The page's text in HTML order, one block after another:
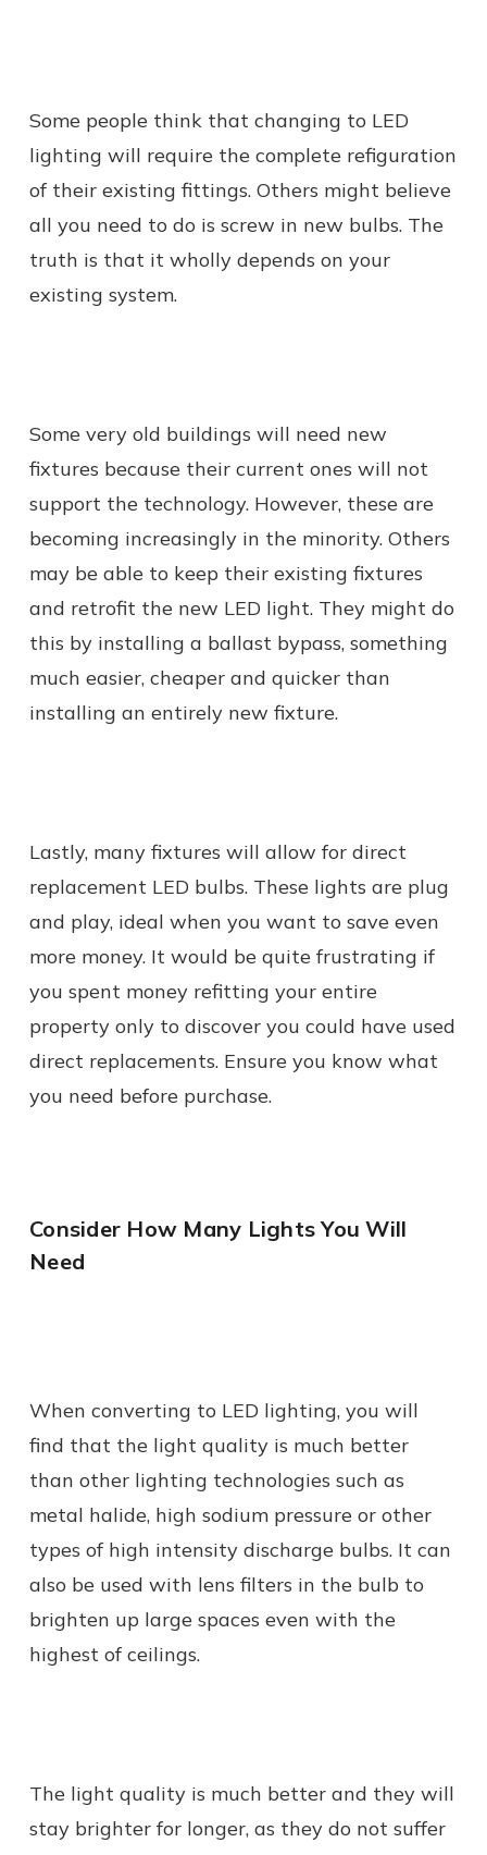
Some people think that changing to LED
lighting will require the complete refiguration
of their existing fittings. Others might believe
all you need to do is screw in new bulbs. The
truth is that it wholly depends on your
existing system.
Some very old buildings will need new
fixtures because their current ones will not
support the technology. However, these are
becoming increasingly in the minority. Others
may be able to keep their existing fixtures
and retrofit the new LED light. They might do
this by installing a ballast bypass, something
much easier, cheaper and quicker than
installing an entirely new fixture.
Lastly, many fixtures will allow for direct
replacement LED bulbs. These lights are plug
and play, ideal when you want to save even
more money. It would be quite frustrating if
you spent money refitting your entire
property only to discover you could have used
direct replacements. Ensure you know what
you need before purchase.
Consider How Many Lights You Will
Need
When converting to LED lighting, you will
find that the light quality is much better
than other lighting technologies such as
metal halide, high sodium pressure or other
types of high intensity discharge bulbs. It can
also be used with lens filters in the bulb to
brighten up large spaces even with the
highest of ceilings.
The light quality is much better and they will
stay brighter for longer, as they do not suffer